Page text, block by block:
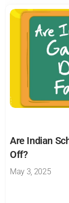
Are Indian
Off?
May 3, 2025